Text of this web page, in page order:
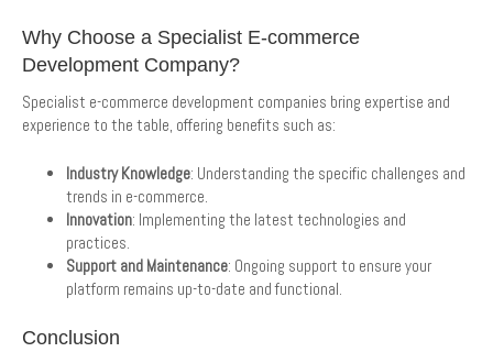
Why Choose a Specialist E-commerce
Development Company?
Specialist e-commerce development companies bring expertise and
experience to the table, offering benefits such as:
Industry Knowledge: Understanding the specific challenges and
trends in e-commerce.
Innovation: Implementing the latest technologies and
practices.
Support and Maintenance: Ongoing support to ensure your
platform remains up-to-date and functional.
Conclusion